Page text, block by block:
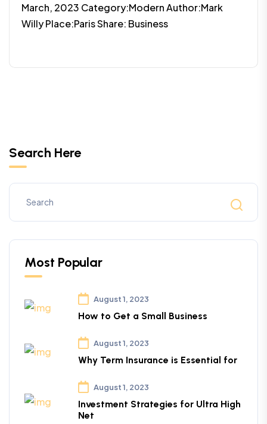
March, 2023 Category:Modern Author:Mark
Willy Place:Paris Share: Business
Search Here
Most Popular
August 1, 2023
How to Get a Small Business
August 1, 2023
Why Term Insurance is Essential for
August 1, 2023
Investment Strategies for Ultra High
Net